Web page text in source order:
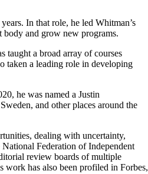
In that role, he led Whitman’s
body and grow new programs.
taught a broad array of courses
taken a leading role in developing
he was named a Justin
and other places around the
dealing with uncertainty,
Federation of Independent
review boards of multiple
work has also been profiled in Forbes,